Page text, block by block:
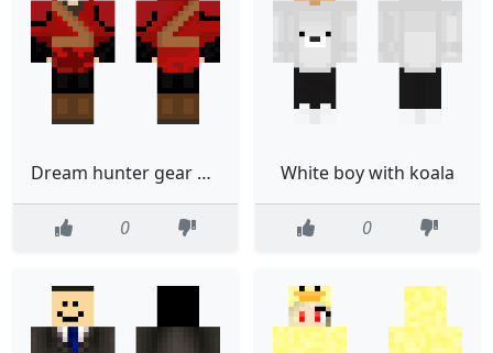
Dream hunter gear but red and hes in tryhard mode
0
White boy with koala
0